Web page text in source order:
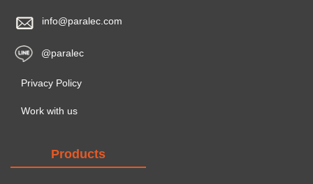
info@paralec.com
@paralec
Privacy Policy
Work with us
Products